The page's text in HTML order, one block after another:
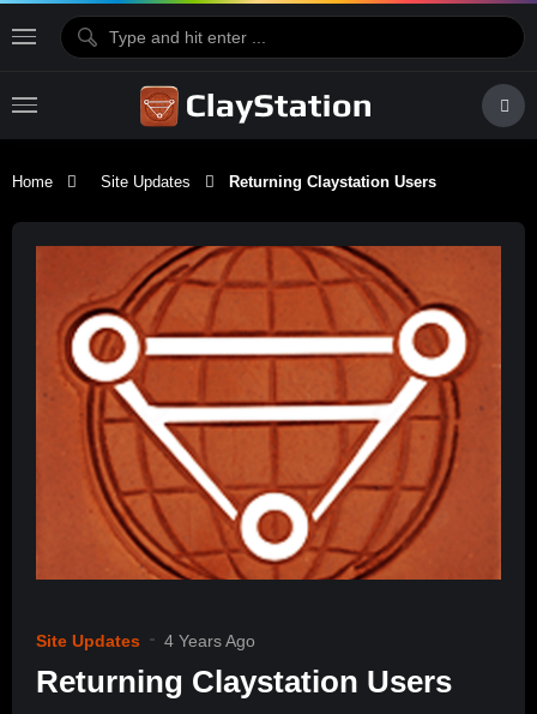
Home Site Updates Returning Claystation Users
Site Updates 4 Years Ago
Returning Claystation Users